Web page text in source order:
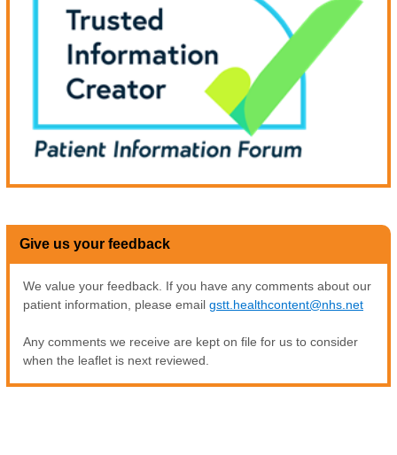
Give us your feedback
We value your feedback. If you have any comments about our
patient information, please email gstt.healthcontent@nhs.net
Any comments we receive are kept on file for us to consider
when the leaflet is next reviewed.